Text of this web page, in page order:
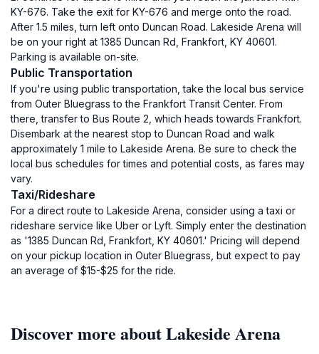
KY-676. Take the exit for KY-676 and merge onto the road.
After 1.5 miles, turn left onto Duncan Road. Lakeside Arena will
be on your right at 1385 Duncan Rd, Frankfort, KY 40601.
Parking is available on-site.
Public Transportation
If you're using public transportation, take the local bus service
from Outer Bluegrass to the Frankfort Transit Center. From
there, transfer to Bus Route 2, which heads towards Frankfort.
Disembark at the nearest stop to Duncan Road and walk
approximately 1 mile to Lakeside Arena. Be sure to check the
local bus schedules for times and potential costs, as fares may
vary.
Taxi/Rideshare
For a direct route to Lakeside Arena, consider using a taxi or
rideshare service like Uber or Lyft. Simply enter the destination
as '1385 Duncan Rd, Frankfort, KY 40601.' Pricing will depend
on your pickup location in Outer Bluegrass, but expect to pay
an average of $15-$25 for the ride.
Discover more about Lakeside Arena